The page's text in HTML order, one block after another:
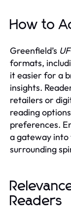
How to
Greenfield’s
formats,
it easier for a
insights.
retailers or
reading
preferences.
a gateway into
surrounding
Readers